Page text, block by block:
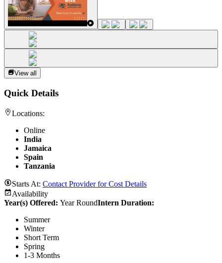
View all
Quick Details
Locations:
Online
India
Jamaica
Spain
Tanzania
Starts At: Contact Provider for Cost Details
Availability
Year(s) Offered: Year RoundIntern Duration:
Summer
Winter
Short Term
Spring
1-3 Months